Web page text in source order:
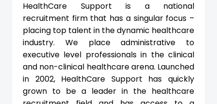
HealthCare Support is a national
recruitment firm that has a singular focus –
placing top talent in the dynamic healthcare
industry. We place administrative to
executive level professionals in the clinical
and non-clinical healthcare arena. Launched
in 2002, HealthCare Support has quickly
grown to be a leader in the healthcare